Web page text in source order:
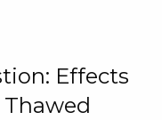
Effects
Thawed